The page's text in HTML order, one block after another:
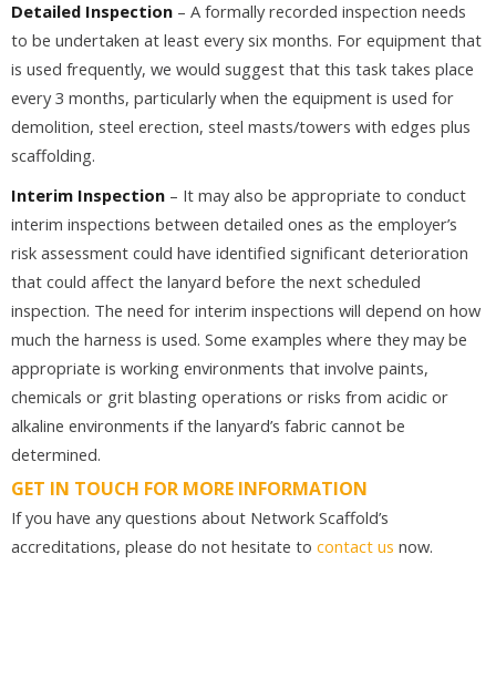
Detailed Inspection – A formally recorded inspection needs
to be undertaken at least every six months. For equipment that
is used frequently, we would suggest that this task takes place
every 3 months, particularly when the equipment is used for
demolition, steel erection, steel masts/towers with edges plus
scaffolding.
Interim Inspection – It may also be appropriate to conduct
interim inspections between detailed ones as the employer’s
risk assessment could have identified significant deterioration
that could affect the lanyard before the next scheduled
inspection. The need for interim inspections will depend on how
much the harness is used. Some examples where they may be
appropriate is working environments that involve paints,
chemicals or grit blasting operations or risks from acidic or
alkaline environments if the lanyard’s fabric cannot be
determined.
GET IN TOUCH FOR MORE INFORMATION
If you have any questions about Network Scaffold’s
accreditations, please do not hesitate to contact us now.